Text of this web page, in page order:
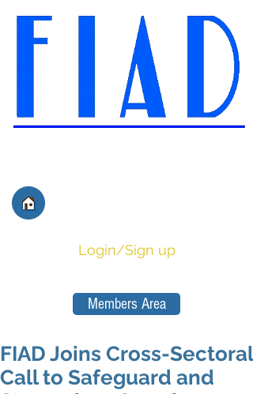
Login/Sign up
Members Area
FIAD Joins Cross-Sectoral
Call to Safeguard and